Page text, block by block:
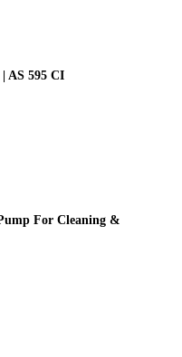
AS 595 CI
For Cleaning &